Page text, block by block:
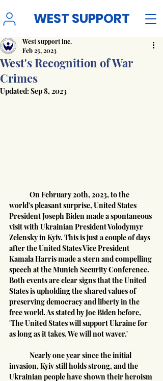
WEST SUPPORT
West's Recognition of War
Crimes
West support inc.
Feb 25, 2023
Updated:Sep 8, 2023
world's pleasant surprise, United States
President Joseph Biden made a spontaneous
visit with Ukrainian President Volodymyr
Zelensky in Kyiv. This is just a couple of days
after the United States Vice President
Kamala Harris made a stern and compelling
speech at the Munich Security Conference.
Both events are clear signs that the United
States is upholding the shared values of
preserving democracy and liberty in the
free world. As stated by Joe Biden before,
'The United States will support Ukraine for
as long as it takes. We will not waver.'
invasion, Kyiv still holds strong, and the
Ukrainian people have shown their heroism